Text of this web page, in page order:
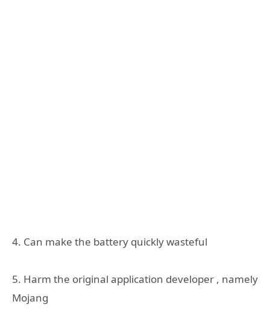
4. Can make the battery quickly wasteful
5. Harm the original application developer , namely
Mojang